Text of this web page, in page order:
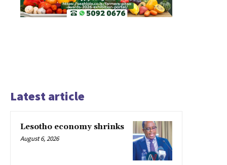
Latest article
Lesotho economy shrinks
August 6, 2026